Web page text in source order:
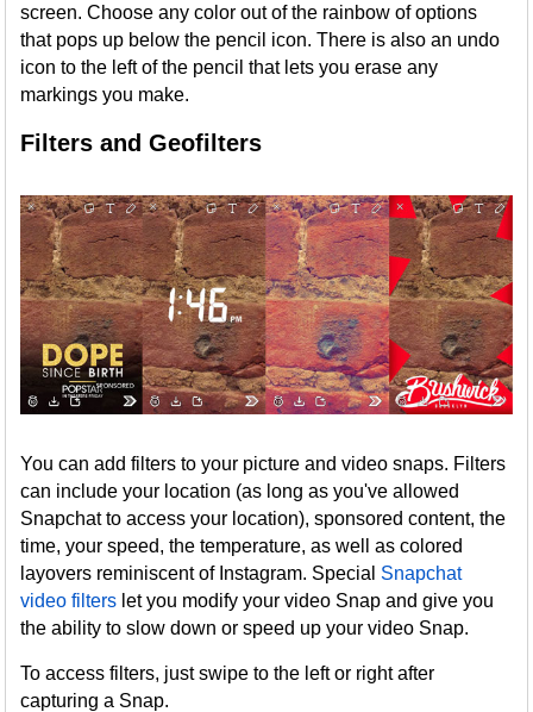
screen. Choose any color out of the rainbow of options
that pops up below the pencil icon. There is also an undo
icon to the left of the pencil that lets you erase any
markings you make.
Filters and Geofilters
You can add filters to your picture and video snaps. Filters
can include your location (as long as you've allowed
Snapchat to access your location), sponsored content, the
time, your speed, the temperature, as well as colored
layovers reminiscent of Instagram. Special Snapchat
video filters let you modify your video Snap and give you
the ability to slow down or speed up your video Snap.
To access filters, just swipe to the left or right after
capturing a Snap.